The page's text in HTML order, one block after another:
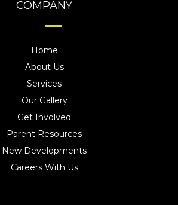
COMPANY
Home
About Us
Services
Our Gallery
Get Involved
Parent Resources
New Developments
Careers With Us